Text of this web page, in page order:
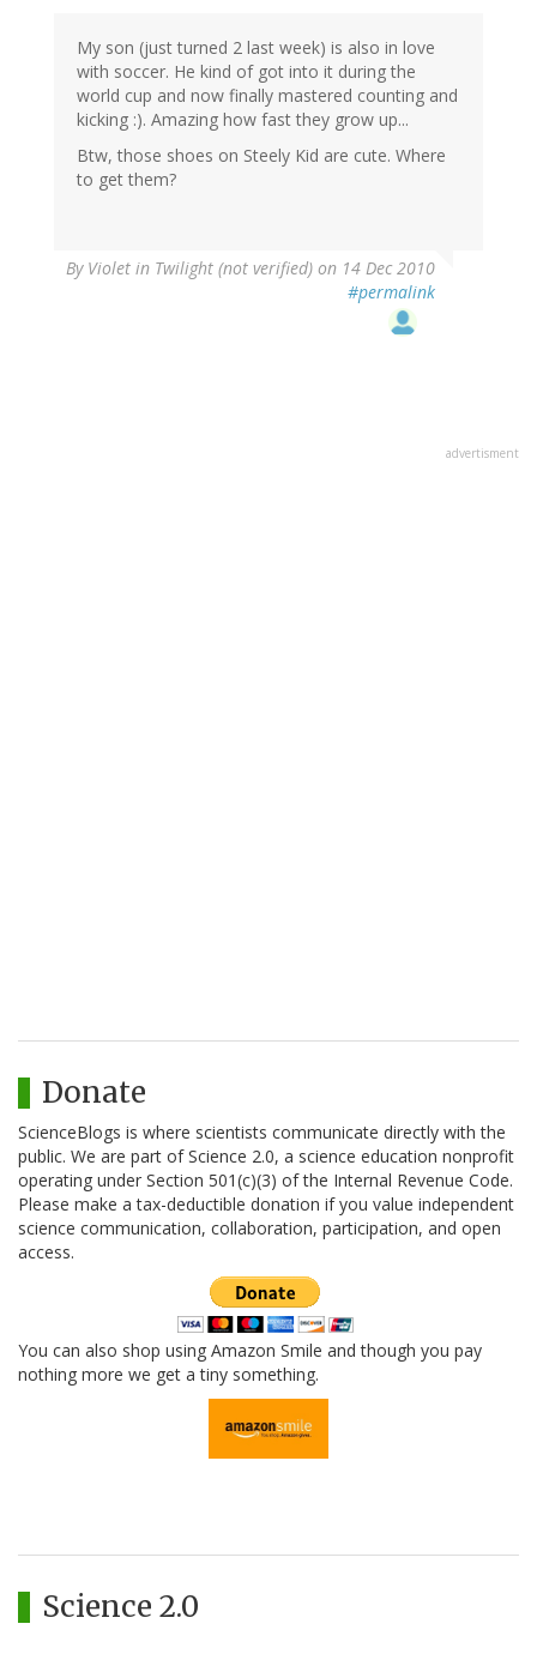
My son (just turned 2 last week) is also in love
with soccer. He kind of got into it during the
world cup and now finally mastered counting and
kicking :). Amazing how fast they grow up...
Btw, those shoes on Steely Kid are cute. Where
to get them?
By Violet in Twilight (not verified) on 14 Dec 2010
#permalink
advertisment
Donate
ScienceBlogs is where scientists communicate directly with the
public. We are part of Science 2.0, a science education nonprofit
operating under Section 501(c)(3) of the Internal Revenue Code.
Please make a tax-deductible donation if you value independent
science communication, collaboration, participation, and open
access.
You can also shop using Amazon Smile and though you pay
nothing more we get a tiny something.
Science 2.0